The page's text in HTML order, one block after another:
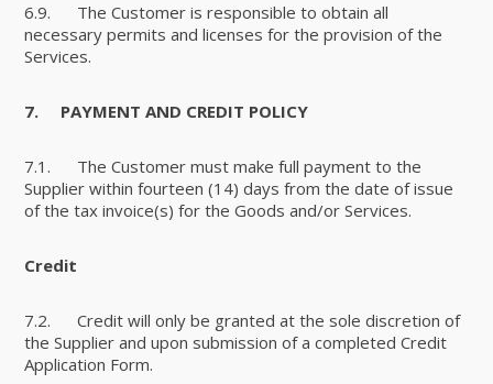
6.9. The Customer is responsible to obtain all
necessary permits and licenses for the provision of the
Services.
7. PAYMENT AND CREDIT POLICY
7.1. The Customer must make full payment to the
Supplier within fourteen (14) days from the date of issue
of the tax invoice(s) for the Goods and/or Services.
Credit
7.2. Credit will only be granted at the sole discretion of
the Supplier and upon submission of a completed Credit
Application Form.